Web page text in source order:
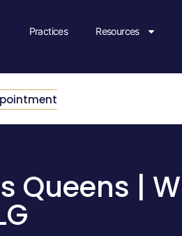
Practices Resources
Queens |